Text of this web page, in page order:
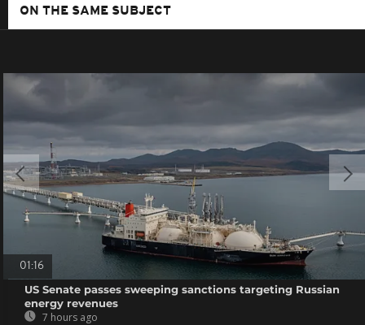
ON THE SAME SUBJECT
01:16
US Senate passes sweeping sanctions targeting Russian
energy revenues
7 hours ago